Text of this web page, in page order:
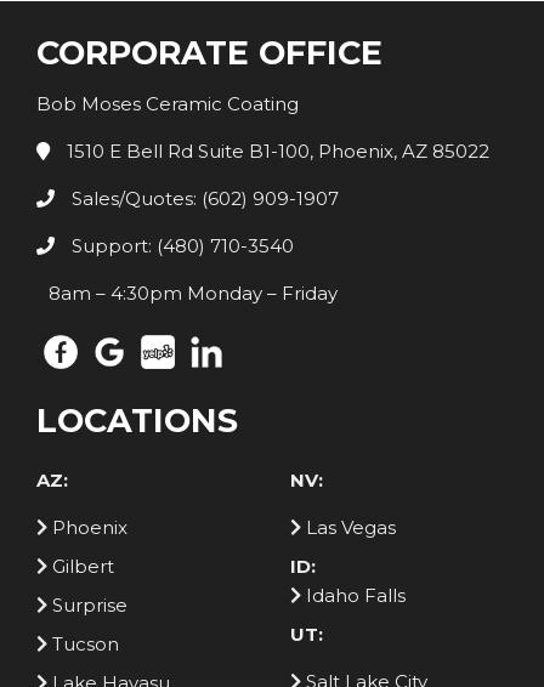
CORPORATE OFFICE
Bob Moses Ceramic Coating
1510 E Bell Rd Suite B1-100, Phoenix, AZ 85022
Sales/Quotes: (602) 909-1907
Support: (480) 710-3540
8am – 4:30pm Monday – Friday
LOCATIONS
AZ:
Phoenix
Gilbert
Surprise
Tucson
NV:
Las Vegas
ID:
Idaho Falls
UT:
Salt Lake City